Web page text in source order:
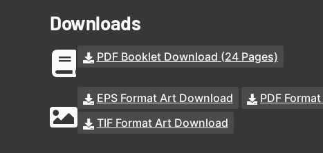
Downloads
PDF Booklet Download (24 Pages)
EPS Format Art Download
PDF
TIF Format Art Download